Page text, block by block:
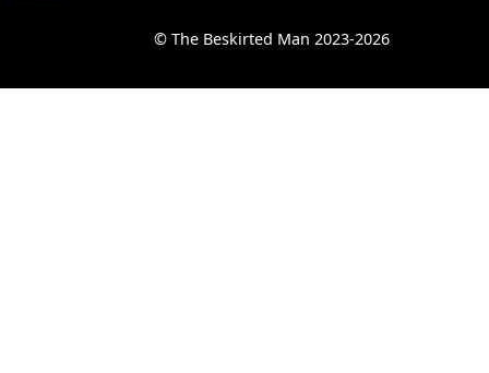
© The Beskirted Man 2023-2026